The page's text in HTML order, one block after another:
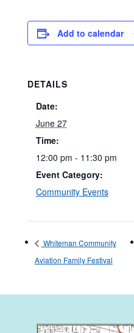
Add to calendar
DETAILS
Date:
June 27
Time:
12:00 pm - 11:30 pm
Event Category:
Community Events
Whiteman Community
Aviation Family Festival